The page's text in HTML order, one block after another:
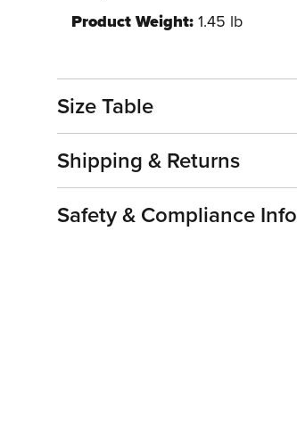
Product Weight: 1.45 lb
Size Table
Shipping & Returns
Safety & Compliance Info